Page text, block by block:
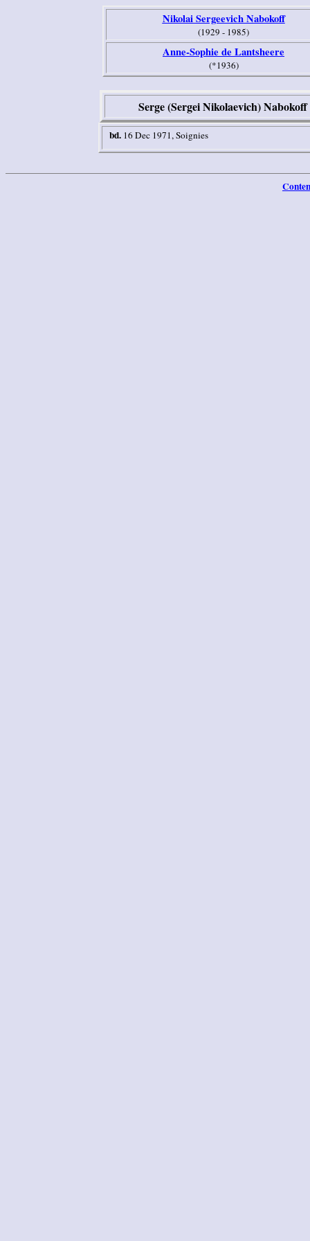
Nikolai Sergeevich Nabokoff
(1929 - 1985)
Anne-Sophie de Lantsheere
(*1936)
Serge (Sergei Nikolaevich) Nabokoff
bd. 16 Dec 1971, Soignies